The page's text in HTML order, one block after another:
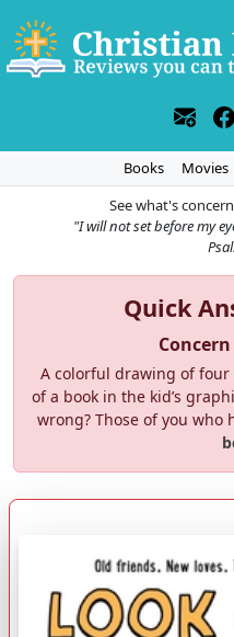
Books Movies
See what's
"I will not set before my
Quick
A colorful drawing of
of a book in the kid’s
wrong? Those of you who